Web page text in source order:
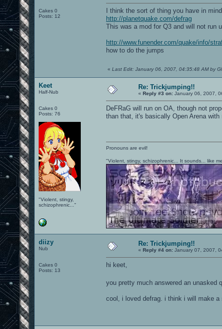
Cakes 0
Posts: 12
I think the sort of thing you have in
http://planetquake.com/defrag
This was a mod for Q3 and will not run
http://www.funender.com/quake/info/
how to do the jumps
« Last Edit: January 06, 2007, 04:35:48 AM by
Keet
Half-Nub
Cakes 0
Posts: 76
"Violent, stingy,
schizophrenic..."
Re: Trickjumping!!
« Reply #3 on: January 06, 2007,
DeFRaG will run on OA, though not
than that, it's basically Open Arena
Pronouns are evil!
"Violent, stingy, schizophrenic... It sounds... like
diizy
Nub
Cakes 0
Posts: 13
Re: Trickjumping!!
« Reply #4 on: January 07, 2007,
hi keet,
you pretty much answered an unasked
cool, i loved defrag. i think i will make